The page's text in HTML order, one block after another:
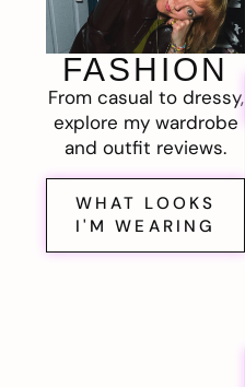
FASHION
From casual to dressy,
explore my wardrobe
and outfit reviews.
WHAT LOOKS
I'M WEARING